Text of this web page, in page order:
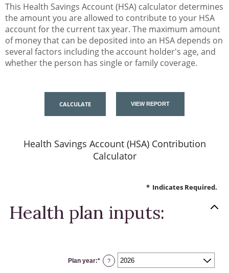
This Health Savings Account (HSA) calculator determines
the amount you are allowed to contribute to your HSA
account for the current tax year. The maximum amount
of money that can be deposited into an HSA depends on
several factors including the account holder's age, and
whether the person has single or family coverage.
Health Savings Account (HSA) Contribution
Calculator
* Indicates Required.
Health plan inputs:
Plan year:* ?